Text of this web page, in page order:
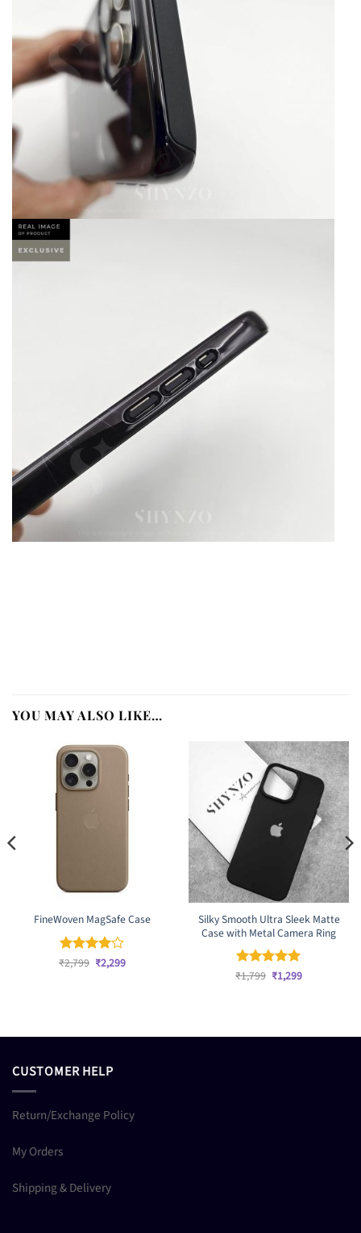
YOU MAY ALSO LIKE…
FineWoven MagSafe Case
Rated4
₹2,799 Original
price
₹2,299Current
Silky Smooth Ultra Sleek Matte
Case with Metal Camera Ring
Rated5
₹1,799 Original
price
₹1,299Current
CUSTOMER HELP
Return/Exchange Policy
My Orders
Shipping & Delivery